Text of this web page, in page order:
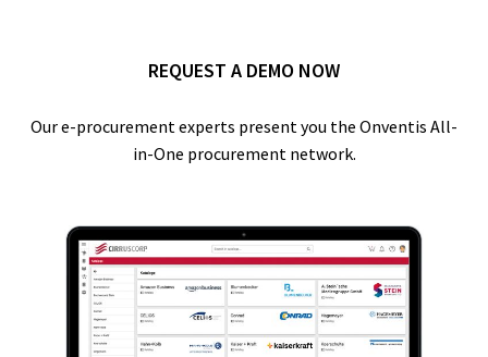
REQUEST A DEMO NOW
Our e-procurement experts present you the Onventis All-
in-One procurement network.